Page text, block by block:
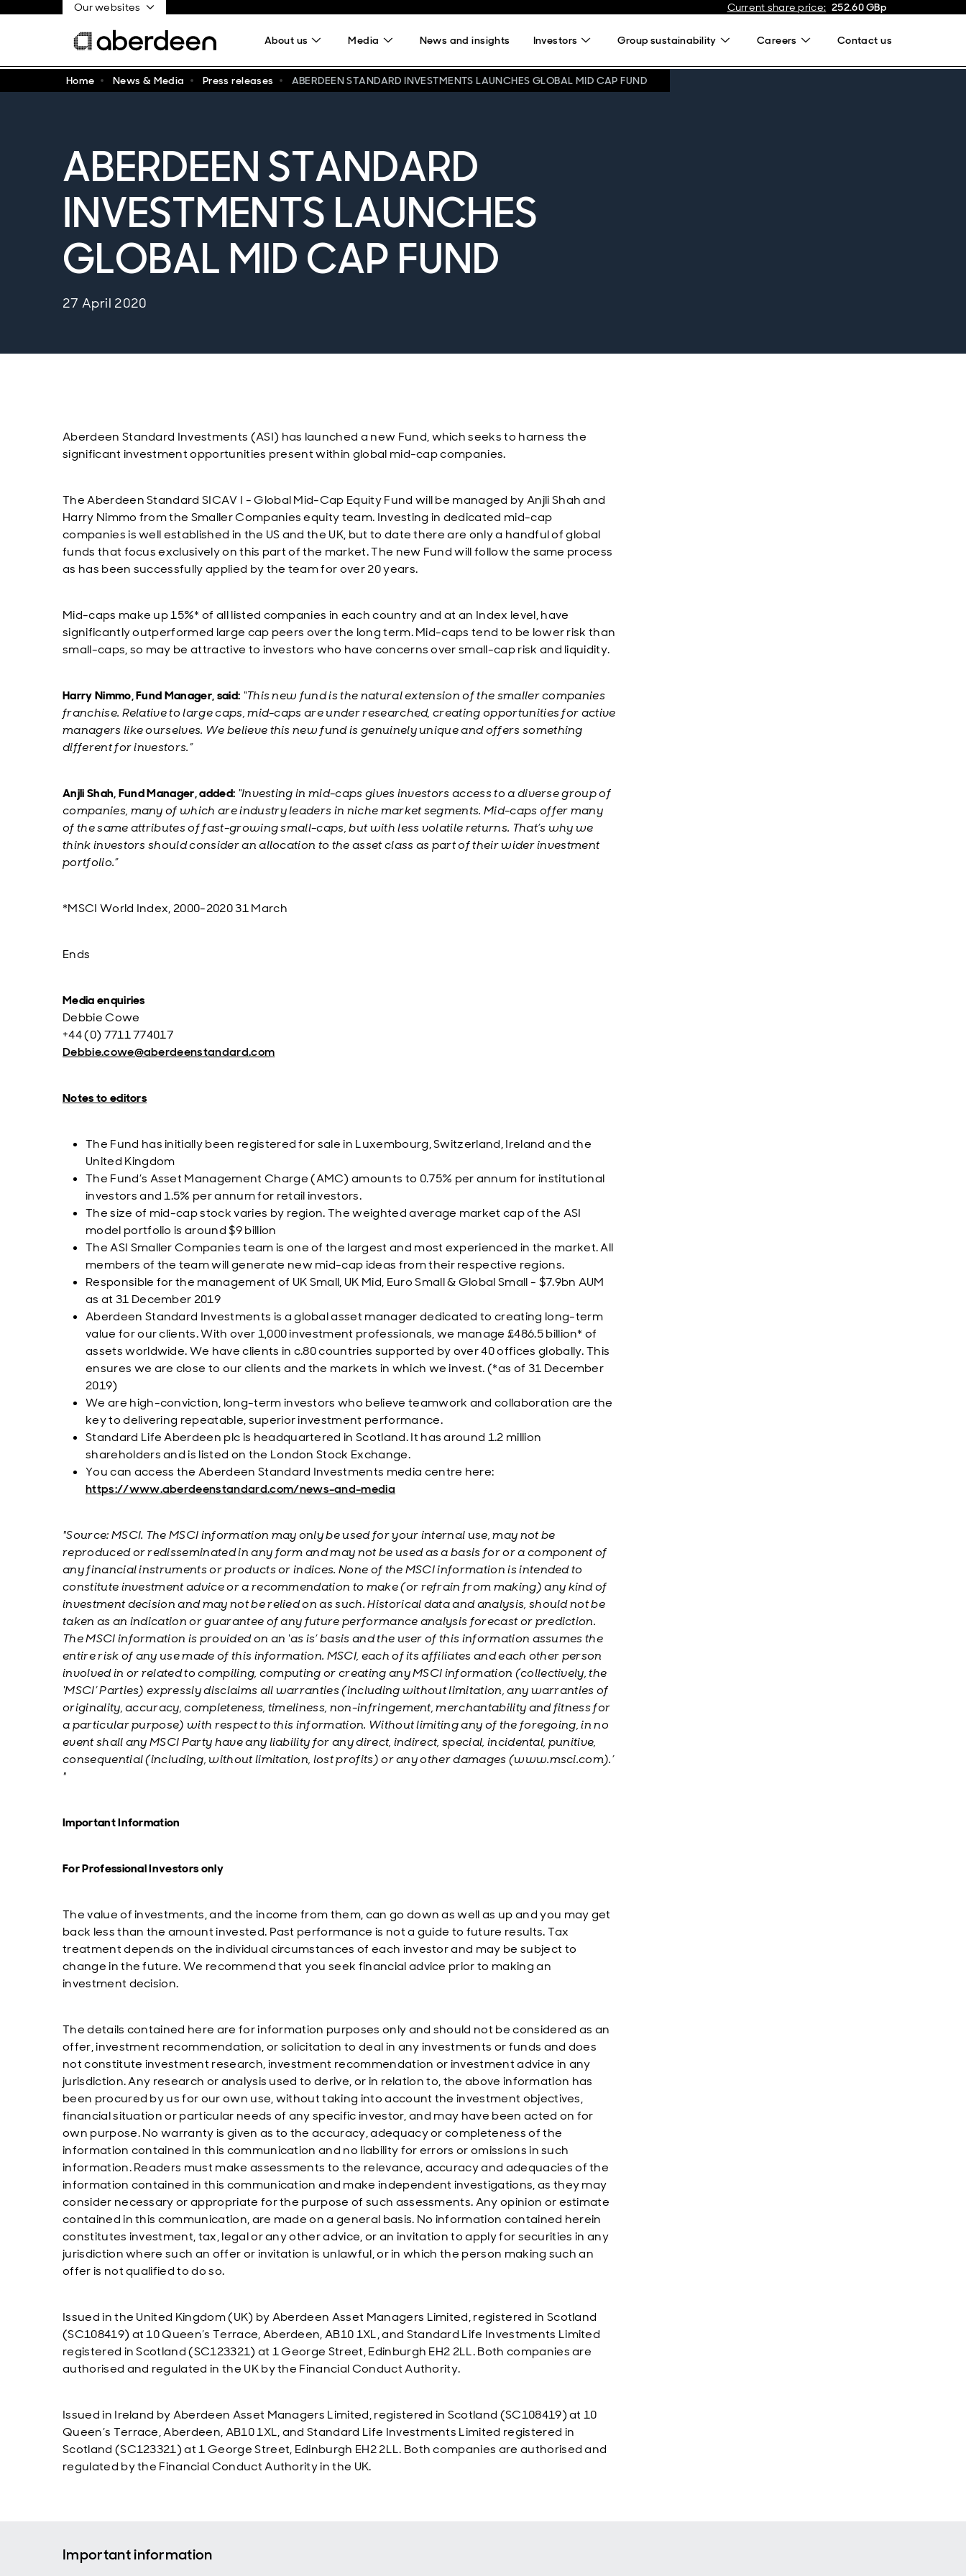
Our websites Current share price: 252.60GBp
About us Media News and insights Investors Group sustainability Careers Contact us
Home News & Media Press releases ABERDEEN STANDARD INVESTMENTS LAUNCHES GLOBAL MID CAP FUND
ABERDEEN STANDARD
INVESTMENTS LAUNCHES
GLOBAL MID CAP FUND
27 April 2020
Aberdeen Standard Investments (ASI) has launched a new Fund, which seeks to harness the
significant investment opportunities present within global mid-cap companies.
The Aberdeen Standard SICAV I - Global Mid-Cap Equity Fund will be managed by Anjli Shah and
Harry Nimmo from the Smaller Companies equity team. Investing in dedicated mid-cap
companies is well established in the US and the UK, but to date there are only a handful of global
funds that focus exclusively on this part of the market. The new Fund will follow the same process
as has been successfully applied by the team for over 20 years.
Mid-caps make up 15%* of all listed companies in each country and at an Index level, have
significantly outperformed large cap peers over the long term. Mid-caps tend to be lower risk than
small-caps, so may be attractive to investors who have concerns over small-cap risk and liquidity.
Harry Nimmo, Fund Manager, said: “This new fund is the natural extension of the smaller companies
franchise. Relative to large caps, mid-caps are under researched, creating opportunities for active
managers like ourselves. We believe this new fund is genuinely unique and offers something
different for investors.”
Anjli Shah, Fund Manager, added: “Investing in mid-caps gives investors access to a diverse group of
companies, many of which are industry leaders in niche market segments. Mid-caps offer many
of the same attributes of fast-growing small-caps, but with less volatile returns. That’s why we
think investors should consider an allocation to the asset class as part of their wider investment
portfolio.”
*MSCI World Index, 2000-2020 31 March
Ends
Media enquiries
Debbie Cowe
+44 (0) 7711 774017
Debbie.cowe@aberdeenstandard.com
Notes to editors
The Fund has initially been registered for sale in Luxembourg, Switzerland, Ireland and the
United Kingdom
The Fund’s Asset Management Charge (AMC) amounts to 0.75% per annum for institutional
investors and 1.5% per annum for retail investors.
The size of mid-cap stock varies by region. The weighted average market cap of the ASI
model portfolio is around $9 billion
The ASI Smaller Companies team is one of the largest and most experienced in the market. All
members of the team will generate new mid-cap ideas from their respective regions.
Responsible for the management of UK Small, UK Mid, Euro Small & Global Small - $7.9bn AUM
as at 31 December 2019
Aberdeen Standard Investments is a global asset manager dedicated to creating long-term
value for our clients. With over 1,000 investment professionals, we manage £486.5 billion* of
assets worldwide. We have clients in c.80 countries supported by over 40 offices globally. This
ensures we are close to our clients and the markets in which we invest. (*as of 31 December
2019)
We are high-conviction, long-term investors who believe teamwork and collaboration are the
key to delivering repeatable, superior investment performance.
Standard Life Aberdeen plc is headquartered in Scotland. It has around 1.2 million
shareholders and is listed on the London Stock Exchange.
You can access the Aberdeen Standard Investments media centre here:
https://www.aberdeenstandard.com/news-and-media
"Source: MSCI. The MSCI information may only be used for your internal use, may not be
reproduced or redisseminated in any form and may not be used as a basis for or a component of
any financial instruments or products or indices. None of the MSCI information is intended to
constitute investment advice or a recommendation to make (or refrain from making) any kind of
investment decision and may not be relied on as such. Historical data and analysis, should not be
taken as an indication or guarantee of any future performance analysis forecast or prediction.
The MSCI information is provided on an ‘as is’ basis and the user of this information assumes the
entire risk of any use made of this information. MSCI, each of its affiliates and each other person
involved in or related to compiling, computing or creating any MSCI information (collectively, the
‘MSCI’ Parties) expressly disclaims all warranties (including without limitation, any warranties of
originality, accuracy, completeness, timeliness, non-infringement, merchantability and fitness for
a particular purpose) with respect to this information. Without limiting any of the foregoing, in no
event shall any MSCI Party have any liability for any direct, indirect, special, incidental, punitive,
consequential (including, without limitation, lost profits) or any other damages (www.msci.com).’
"
Important Information
For Professional Investors only
The value of investments, and the income from them, can go down as well as up and you may get
back less than the amount invested. Past performance is not a guide to future results. Tax
treatment depends on the individual circumstances of each investor and may be subject to
change in the future. We recommend that you seek financial advice prior to making an
investment decision.
The details contained here are for information purposes only and should not be considered as an
offer, investment recommendation, or solicitation to deal in any investments or funds and does
not constitute investment research, investment recommendation or investment advice in any
jurisdiction. Any research or analysis used to derive, or in relation to, the above information has
been procured by us for our own use, without taking into account the investment objectives,
financial situation or particular needs of any specific investor, and may have been acted on for
own purpose. No warranty is given as to the accuracy, adequacy or completeness of the
information contained in this communication and no liability for errors or omissions in such
information. Readers must make assessments to the relevance, accuracy and adequacies of the
information contained in this communication and make independent investigations, as they may
consider necessary or appropriate for the purpose of such assessments. Any opinion or estimate
contained in this communication, are made on a general basis. No information contained herein
constitutes investment, tax, legal or any other advice, or an invitation to apply for securities in any
jurisdiction where such an offer or invitation is unlawful, or in which the person making such an
offer is not qualified to do so.
Issued in the United Kingdom (UK) by Aberdeen Asset Managers Limited, registered in Scotland
(SC108419) at 10 Queen’s Terrace, Aberdeen, AB10 1XL, and Standard Life Investments Limited
registered in Scotland (SC123321) at 1 George Street, Edinburgh EH2 2LL. Both companies are
authorised and regulated in the UK by the Financial Conduct Authority.
Issued in Ireland by Aberdeen Asset Managers Limited, registered in Scotland (SC108419) at 10
Queen’s Terrace, Aberdeen, AB10 1XL, and Standard Life Investments Limited registered in
Scotland (SC123321) at 1 George Street, Edinburgh EH2 2LL. Both companies are authorised and
regulated by the Financial Conduct Authority in the UK.
Important information